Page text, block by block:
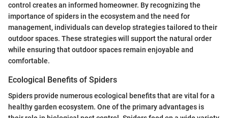
control creates an informed homeowner. By recognizing the
importance of spiders in the ecosystem and the need for
management, individuals can develop strategies tailored to their
outdoor spaces. These strategies will support the natural order
while ensuring that outdoor spaces remain enjoyable and
comfortable.
Ecological Benefits of Spiders
Spiders provide numerous ecological benefits that are vital for a
healthy garden ecosystem. One of the primary advantages is